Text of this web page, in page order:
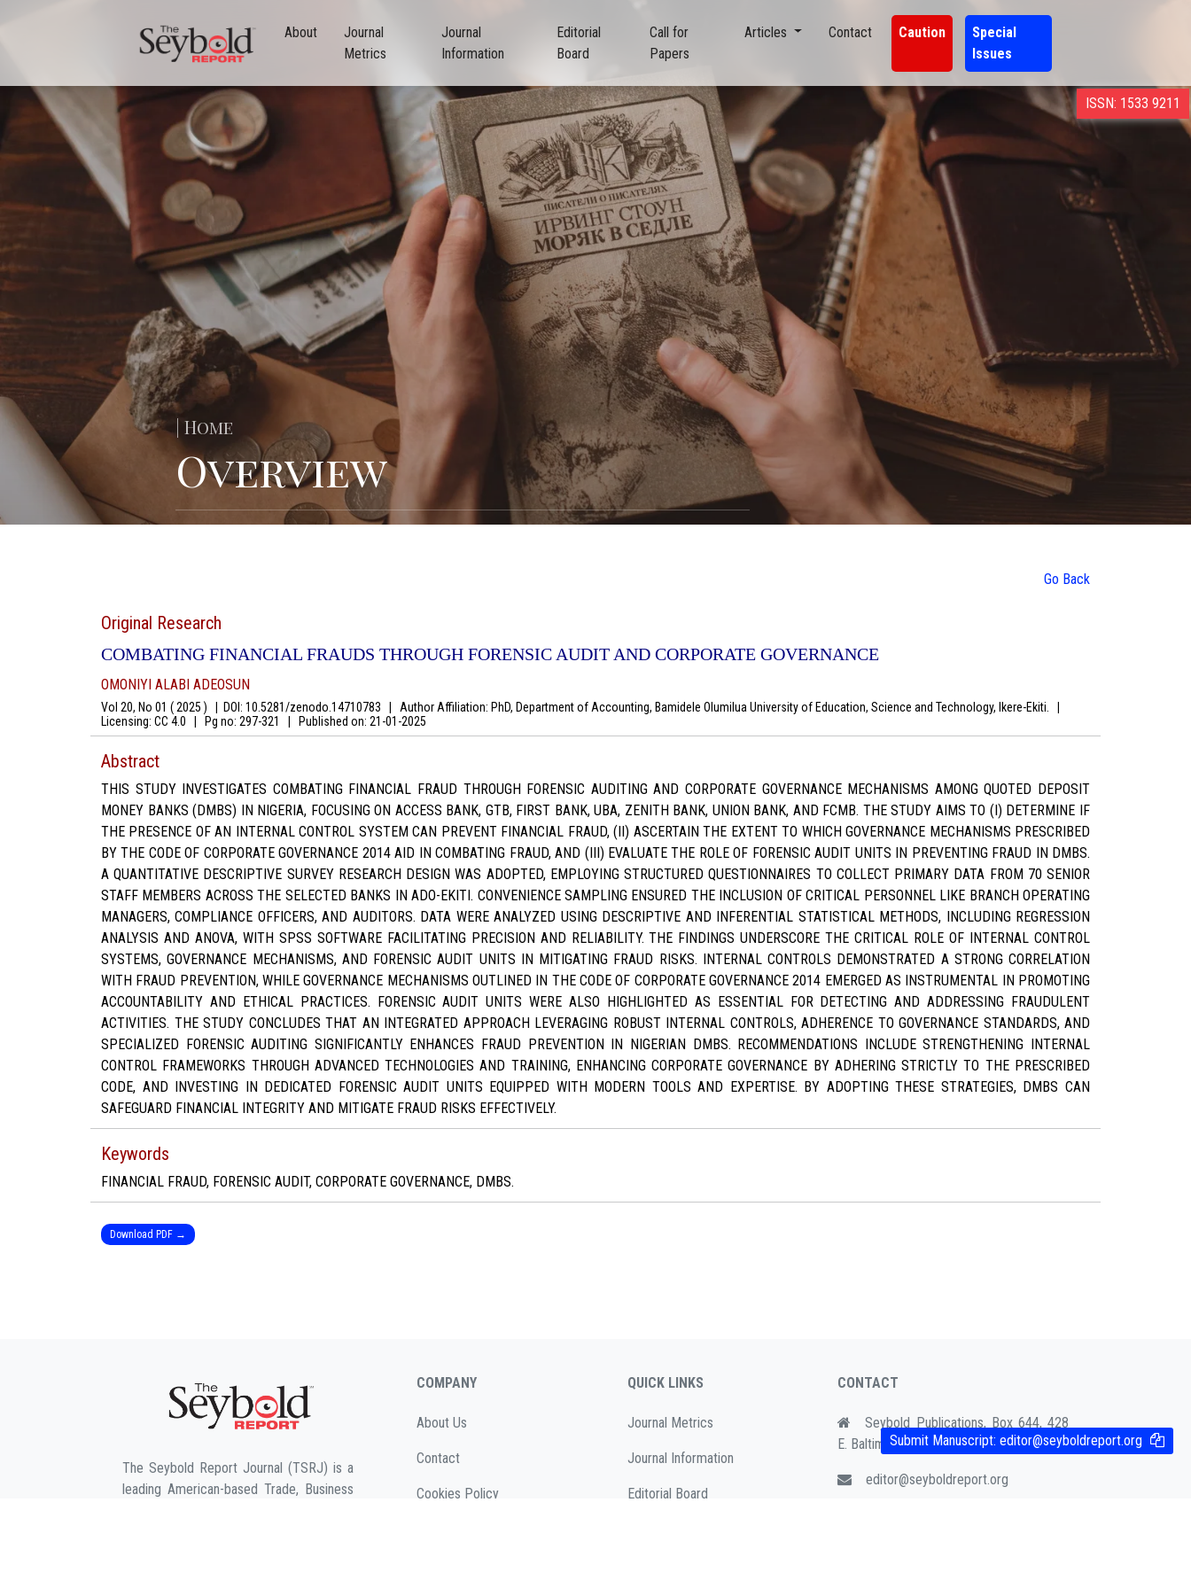
About
Journal
Metrics
Journal
Information
Editorial
Board
Call for
Papers
Articles Contact Caution
Special
Issues
ISSN: 1533 9211
| Home
Overview
Go Back
Original Research
COMBATING FINANCIAL FRAUDS THROUGH FORENSIC AUDIT AND CORPORATE GOVERNANCE
OMONIYI ALABI ADEOSUN
Vol 20, No 01 ( 2025 ) DOI: 10.5281/zenodo.14710783 Author Affiliation: PhD, Department of Accounting, Bamidele Olumilua University of Education, Science and Technology, Ikere-Ekiti.
Licensing: CC 4.0
Pg no: 297-321 Published on: 21-01-2025
Abstract
THIS STUDY INVESTIGATES COMBATING FINANCIAL FRAUD THROUGH FORENSIC AUDITING AND CORPORATE GOVERNANCE MECHANISMS AMONG QUOTED DEPOSIT
MONEY BANKS (DMBS) IN NIGERIA, FOCUSING ON ACCESS BANK, GTB, FIRST BANK, UBA, ZENITH BANK, UNION BANK, AND FCMB. THE STUDY AIMS TO (I) DETERMINE IF
THE PRESENCE OF AN INTERNAL CONTROL SYSTEM CAN PREVENT FINANCIAL FRAUD, (II) ASCERTAIN THE EXTENT TO WHICH GOVERNANCE MECHANISMS PRESCRIBED
BY THE CODE OF CORPORATE GOVERNANCE 2014 AID IN COMBATING FRAUD, AND (III) EVALUATE THE ROLE OF FORENSIC AUDIT UNITS IN PREVENTING FRAUD IN DMBS.
A QUANTITATIVE DESCRIPTIVE SURVEY RESEARCH DESIGN WAS ADOPTED, EMPLOYING STRUCTURED QUESTIONNAIRES TO COLLECT PRIMARY DATA FROM 70 SENIOR
STAFF MEMBERS ACROSS THE SELECTED BANKS IN ADO-EKITI. CONVENIENCE SAMPLING ENSURED THE INCLUSION OF CRITICAL PERSONNEL LIKE BRANCH OPERATING
MANAGERS, COMPLIANCE OFFICERS, AND AUDITORS. DATA WERE ANALYZED USING DESCRIPTIVE AND INFERENTIAL STATISTICAL METHODS, INCLUDING REGRESSION
ANALYSIS AND ANOVA, WITH SPSS SOFTWARE FACILITATING PRECISION AND RELIABILITY. THE FINDINGS UNDERSCORE THE CRITICAL ROLE OF INTERNAL CONTROL
SYSTEMS, GOVERNANCE MECHANISMS, AND FORENSIC AUDIT UNITS IN MITIGATING FRAUD RISKS. INTERNAL CONTROLS DEMONSTRATED A STRONG CORRELATION
WITH FRAUD PREVENTION, WHILE GOVERNANCE MECHANISMS OUTLINED IN THE CODE OF CORPORATE GOVERNANCE 2014 EMERGED AS INSTRUMENTAL IN PROMOTING
ACCOUNTABILITY AND ETHICAL PRACTICES. FORENSIC AUDIT UNITS WERE ALSO HIGHLIGHTED AS ESSENTIAL FOR DETECTING AND ADDRESSING FRAUDULENT
ACTIVITIES. THE STUDY CONCLUDES THAT AN INTEGRATED APPROACH LEVERAGING ROBUST INTERNAL CONTROLS, ADHERENCE TO GOVERNANCE STANDARDS, AND
SPECIALIZED FORENSIC AUDITING SIGNIFICANTLY ENHANCES FRAUD PREVENTION IN NIGERIAN DMBS. RECOMMENDATIONS INCLUDE STRENGTHENING INTERNAL
CONTROL FRAMEWORKS THROUGH ADVANCED TECHNOLOGIES AND TRAINING, ENHANCING CORPORATE GOVERNANCE BY ADHERING STRICTLY TO THE PRESCRIBED
CODE, AND INVESTING IN DEDICATED FORENSIC AUDIT UNITS EQUIPPED WITH MODERN TOOLS AND EXPERTISE. BY ADOPTING THESE STRATEGIES, DMBS CAN
SAFEGUARD FINANCIAL INTEGRITY AND MITIGATE FRAUD RISKS EFFECTIVELY.
Keywords
FINANCIAL FRAUD, FORENSIC AUDIT, CORPORATE GOVERNANCE, DMBS.
Download PDF →
The Seybold Report Journal (TSRJ) is a
leading American-based Trade, Business
COMPANY
About Us
Contact
Cookies Policy
QUICK LINKS
Journal Metrics
Journal Information
Editorial Board
CONTACT
Seybold Publications, Box 644, 428
E. Baltimore Ave. Media, PA 19063
editor@seyboldreport.org
Submit Manuscript: editor@seyboldreport.org